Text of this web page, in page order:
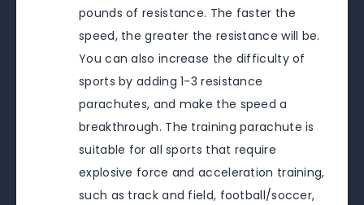
pounds of resistance. The faster the
speed, the greater the resistance will be.
You can also increase the difficulty of
sports by adding 1-3 resistance
parachutes, and make the speed a
breakthrough. The training parachute is
suitable for all sports that require
explosive force and acceleration training,
such as track and field, football/soccer,